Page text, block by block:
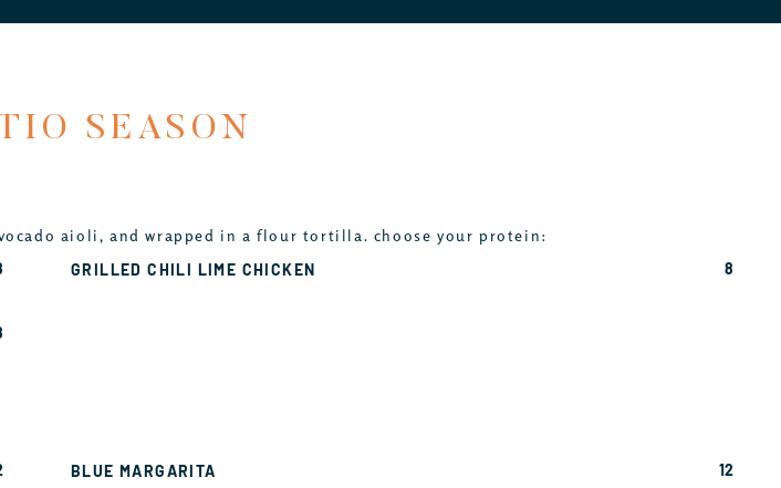
SEASON
aioli, and wrapped in a flour tortilla. choose your protein:
GRILLED CHILI LIME CHICKEN 8
BLUE MARGARITA 12